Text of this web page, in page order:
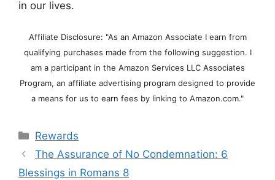
in our lives.
Affiliate Disclosure: "As an Amazon Associate I earn from
qualifying purchases made from the following suggestion. I
am a participant in the Amazon Services LLC Associates
Program, an affiliate advertising program designed to provide
a means for us to earn fees by linking to Amazon.com."
Categories
Rewards
The Assurance of No Condemnation: 6
Blessings in Romans 8